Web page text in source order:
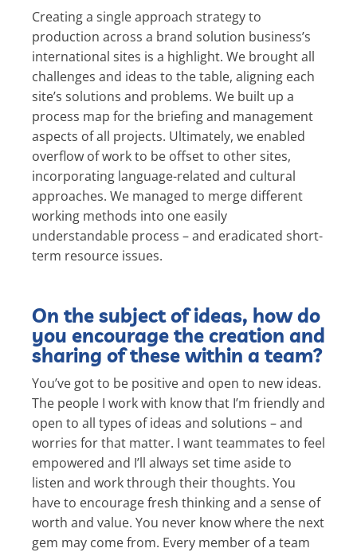
Creating a single approach strategy to
production across a brand solution business’s
international sites is a highlight. We brought all
challenges and ideas to the table, aligning each
site’s solutions and problems. We built up a
process map for the briefing and management
aspects of all projects. Ultimately, we enabled
overflow of work to be offset to other sites,
incorporating language-related and cultural
approaches. We managed to merge different
working methods into one easily
understandable process – and eradicated short-
term resource issues.
On the subject of ideas, how do
you encourage the creation and
sharing of these within a team?
You’ve got to be positive and open to new ideas.
The people I work with know that I’m friendly and
open to all types of ideas and solutions – and
worries for that matter. I want teammates to feel
empowered and I’ll always set time aside to
listen and work through their thoughts. You
have to encourage fresh thinking and a sense of
worth and value. You never know where the next
gem may come from. Every member of a team